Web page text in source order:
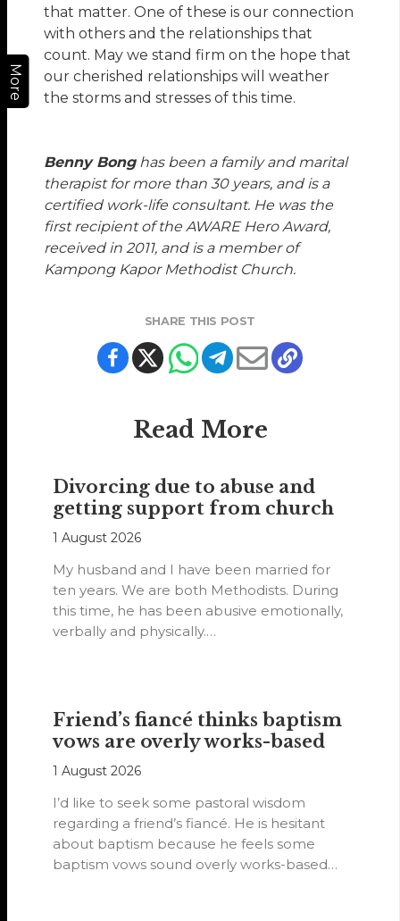
More
that matter. One of these is our connection
with others and the relationships that
count. May we stand firm on the hope that
our cherished relationships will weather
the storms and stresses of this time.
Benny Bonghas been a family and marital
therapist for more than 30 years, and is a
certified work-life consultant. He was the
first recipient of the AWARE Hero Award,
received in 2011, and is a member of
Kampong Kapor Methodist Church.
SHARE THIS POST
Read More
Divorcing due to abuse and
getting support from church
1 August 2026
My husband and I have been married for
ten years. We are both Methodists. During
this time, he has been abusive emotionally,
verbally and physically.…
Friend’s fiancé thinks baptism
vows are overly works-based
1 August 2026
I’d like to seek some pastoral wisdom
regarding a friend’s fiancé. He is hesitant
about baptism because he feels some
baptism vows sound overly works-based…